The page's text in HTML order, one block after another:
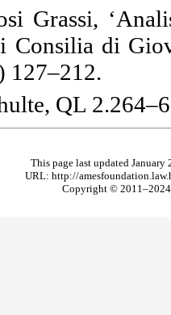
Grassi,
Consilia di
127–212.
QL
This page last updated
URL: http://
Copyright © 2011–2024